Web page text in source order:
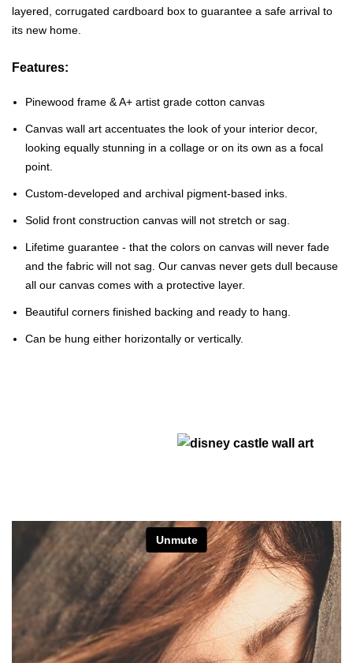
layered, corrugated cardboard box to guarantee a safe arrival to
its new home.
Features:
Pinewood frame & A+ artist grade cotton canvas
Canvas wall art accentuates the look of your interior decor,
looking equally stunning in a collage or on its own as a focal
point.
Custom-developed and archival pigment-based inks.
Solid front construction canvas will not stretch or sag.
Lifetime guarantee - that the colors on canvas will never fade
and the fabric will not sag. Our canvas never gets dull because
all our canvas comes with a protective layer.
Beautiful corners finished backing and ready to hang.
Can be hung either horizontally or vertically.